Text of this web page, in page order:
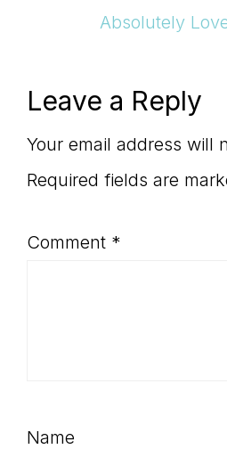
Post:
Absolutely
Reader
Interactions
Leave a Reply
Your email address will
Required fields are
Comment *
Name